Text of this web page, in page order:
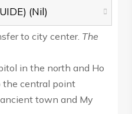
(Nil)
to city center. The
in the north and Ho
the central point
town and My